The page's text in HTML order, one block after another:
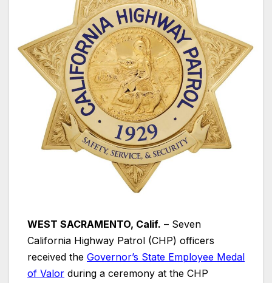
WEST SACRAMENTO, Calif. – Seven
California Highway Patrol (CHP) officers
received the Governor’s State Employee Medal
of Valor during a ceremony at the CHP